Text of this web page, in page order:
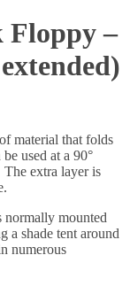
Floppy –
material that folds
used at a 90°
extra layer is
mounted
a shade tent around
numerous